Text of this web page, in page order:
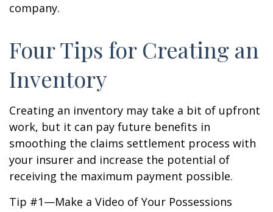
company.
Four Tips for Creating an
Inventory
Creating an inventory may take a bit of upfront
work, but it can pay future benefits in
smoothing the claims settlement process with
your insurer and increase the potential of
receiving the maximum payment possible.
Tip #1—Make a Video of Your Possessions